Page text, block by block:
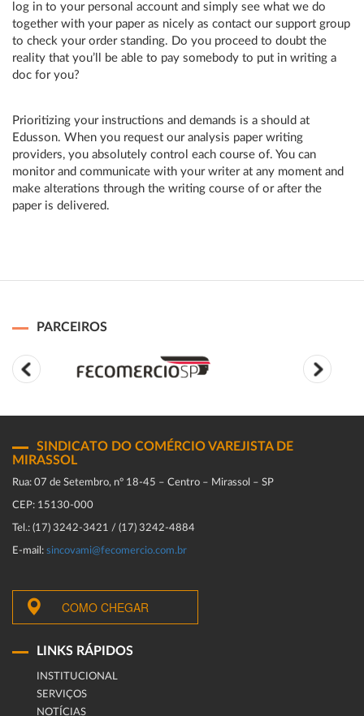
log in to your personal account and simply see what we do
together with your paper as nicely as contact our support group
to check your order standing. Do you proceed to doubt the
reality that you’ll be able to pay somebody to put in writing a
doc for you?
Prioritizing your instructions and demands is a should at
Edusson. When you request our analysis paper writing
providers, you absolutely control each course of. You can
monitor and communicate with your writer at any moment and
make alterations through the writing course of or after the
paper is delivered.
PARCEIROS
SINDICATO DO COMÉRCIO VAREJISTA DE
MIRASSOL
Rua: 07 de Setembro, n° 18-45 – Centro – Mirassol – SP
CEP: 15130-000
Tel.: (17) 3242-3421 / (17) 3242-4884
E-mail: sincovami@fecomercio.com.br
COMO CHEGAR
LINKS RÁPIDOS
INSTITUCIONAL
SERVIÇOS
NOTÍCIAS